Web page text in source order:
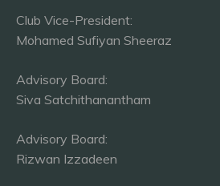
Club Vice-President:
Mohamed Sufiyan Sheeraz
Advisory Board:
Siva Satchithanantham
Advisory Board:
Rizwan Izzadeen